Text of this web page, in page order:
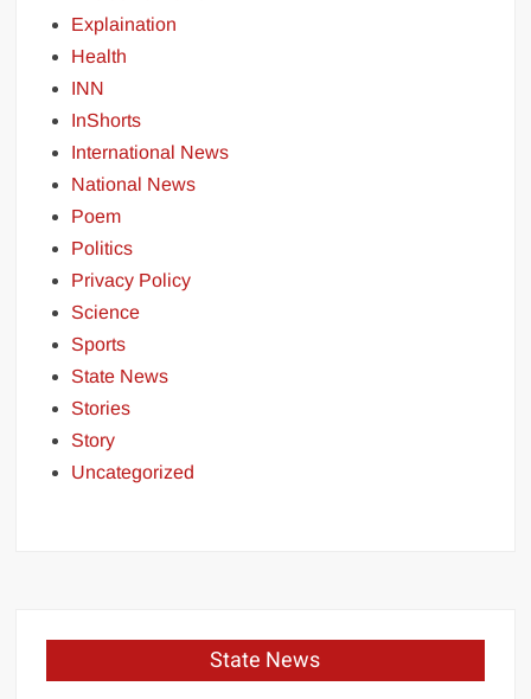
Explaination
Health
INN
InShorts
International News
National News
Poem
Politics
Privacy Policy
Science
Sports
State News
Stories
Story
Uncategorized
State News